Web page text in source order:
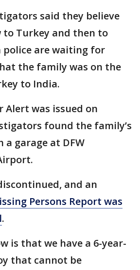
said they believe
Turkey and then to
police are waiting for
the family was on the
to India.
Alert was issued on
found the family’s
garage at DFW
and an
Persons Report was
.
is that we have a 6-year-
that cannot be